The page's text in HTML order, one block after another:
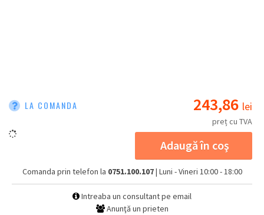
243,86 lei
preț cu TVA
LA COMANDA
Adaugă în coş
Comanda prin telefon la 0751.100.107| Luni - Vineri 10:00 - 18:00
Intreaba un consultant pe email
Anunţă un prieten